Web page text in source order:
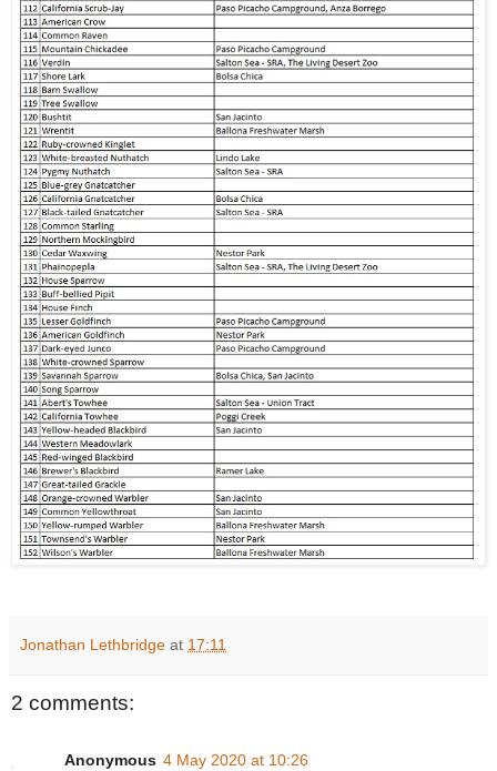
Jonathan Lethbridge at 17:11
2 comments:
Anonymous 4 May 2020 at 10:26